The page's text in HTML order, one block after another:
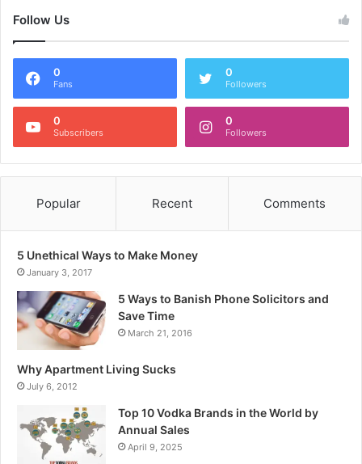
Follow Us
0
Fans
0
Followers
0
Subscribers
0
Followers
Popular Recent Comments
5 Unethical Ways to Make Money
January 3, 2017
5 Ways to Banish Phone Solicitors and
Save Time
March 21, 2016
Why Apartment Living Sucks
July 6, 2012
Top 10 Vodka Brands in the World by
Annual Sales
April 9, 2025